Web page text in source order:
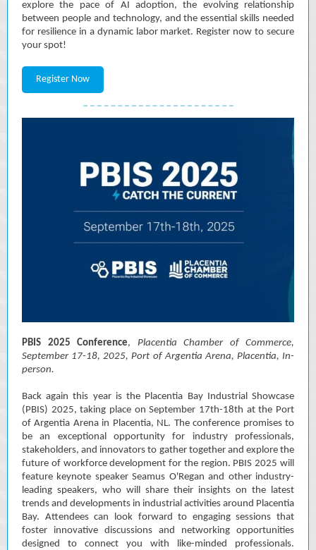
explore the pace of AI adoption, the evolving relationship
between people and technology, and the essential skills needed
for resilience in a dynamic labor market. Register now to secure
your spot!
Register Now
PBIS 2025 Conference, Placentia Chamber of Commerce,
September 17-18, 2025, Port of Argentia Arena, Placentia, In-
person.
Back again this year is the Placentia Bay Industrial Showcase
(PBIS) 2025, taking place on September 17th-18th at the Port
of Argentia Arena in Placentia, NL. The conference promises to
be an exceptional opportunity for industry professionals,
stakeholders, and innovators to gather together and explore the
future of workforce development for the region. PBIS 2025 will
feature keynote speaker Seamus O'Regan and other industry-
leading speakers, who will share their insights on the latest
trends and developments in industrial activities around Placentia
Bay. Attendees can look forward to engaging sessions that
foster innovative discussions and networking opportunities
designed to connect you with like-minded professionals.